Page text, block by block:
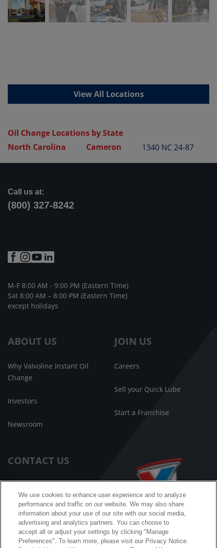
View All Locations
Oil Change Locations by State
North Carolina
Cameron 1340 NC 24-87
ABOUT US
Why Valvoline Instant Oil
Change
Investors
Newsroom
JOIN US
Careers
Sell your Quick Lube
Start a Franchise
CONTACT US
FAQ
Facebook Messenger
Call us at:
(800) 327-8242
M-F 8:00 AM - 9:00 PM (Eastern Time)
Sat 8:00 AM – 8:00 PM (Eastern Time)
except holidays
We use cookies to enhance user experience and to analyze
performance and traffic on our website. We may also share
information about your use of our site with our social media,
advertising and analytics partners. You can choose to
accept all or adjust your settings by clicking "Manage
Preferences". To learn more, please visit our Privacy Notice.